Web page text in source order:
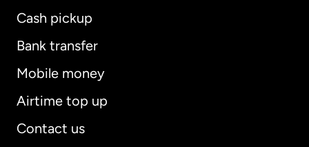
Cash pickup
Bank transfer
Mobile money
Airtime top up
Contact us